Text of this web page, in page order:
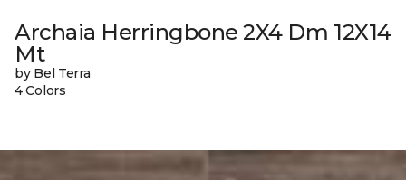
Archaia Herringbone 2X4 Dm 12X14
Mt
by Bel Terra
4 Colors